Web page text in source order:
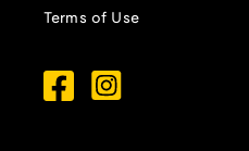
Terms of Use